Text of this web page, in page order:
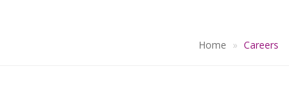
Home Careers